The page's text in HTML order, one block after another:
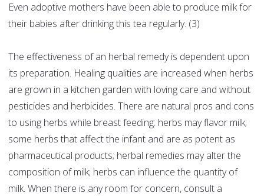
Even adoptive mothers have been able to produce milk for
their babies after drinking this tea regularly. (3)
The effectiveness of an herbal remedy is dependent upon
its preparation. Healing qualities are increased when herbs
are grown in a kitchen garden with loving care and without
pesticides and herbicides. There are natural pros and cons
to using herbs while breast feeding: herbs may flavor milk;
some herbs that affect the infant and are as potent as
pharmaceutical products; herbal remedies may alter the
composition of milk; herbs can influence the quantity of
milk. When there is any room for concern, consult a